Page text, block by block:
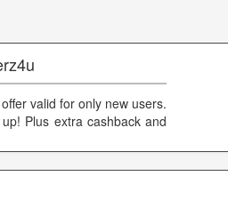
valid for only new users.
Plus extra cashback and